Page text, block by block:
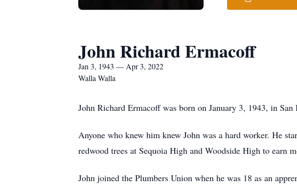
John Richard Ermacoff
Jan 3, 1943 — Apr 3, 2022
Walla Walla
John Richard Ermacoff was born on January 3, 1943, in
Anyone who knew him knew John was a hard worker. He
redwood trees at Sequoia High and Woodside High to earn
John joined the Plumbers Union when he was 18 as an